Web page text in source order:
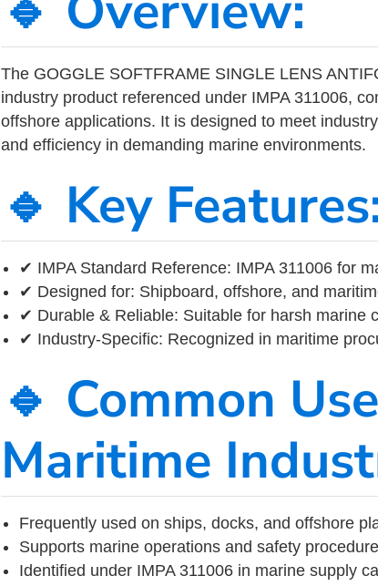
The GOGGLE SOFTFRAME SINGLE LENS
industry product referenced under IMPA 311006,
offshore applications. It is designed to meet
and efficiency in demanding marine environments.
🔹 Key
✔ IMPA Standard Reference: IMPA 311006 for
✔ Designed for: Shipboard, offshore, and
✔ Durable & Reliable: Suitable for harsh marine
✔ Industry-Specific: Recognized in maritime
🔹 Common
Maritime
Frequently used on ships, docks, and offshore
Supports marine operations and safety
Identified under IMPA 311006 in marine supply